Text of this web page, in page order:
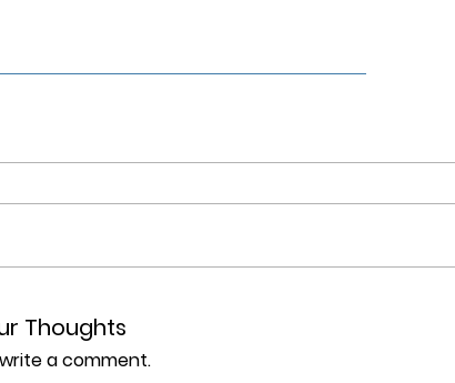
Thoughts
a comment.